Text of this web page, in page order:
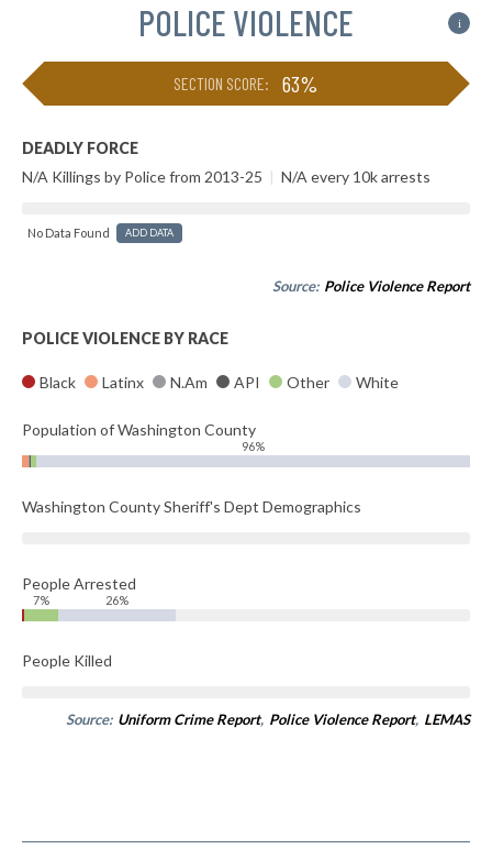
POLICE VIOLENCE i
SECTION SCORE: 63%
DEADLY FORCE
N/A Killings by Police from 2013-25 | N/A every 10k arrests
No Data Found ADD DATA
Source: Police Violence Report
POLICE VIOLENCE BY RACE
Black Latinx N.Am API Other White
Population of Washington County
96%
Washington County Sheriff's Dept Demographics
People Arrested
7% 26%
People Killed
Source: Uniform Crime Report, Police Violence Report, LEMAS